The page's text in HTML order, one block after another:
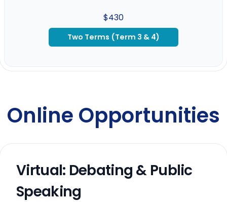
$430
Two Terms (Term 3 & 4)
Online Opportunities
Virtual: Debating & Public
Speaking